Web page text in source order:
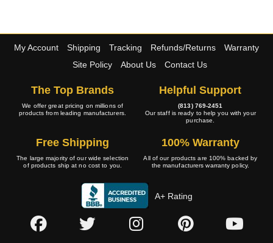
My Account Shipping Tracking Refunds/Returns
Warranty
Site Policy
About Us Contact Us
The Top Brands
We offer great pricing on millions of
products from leading manufacturers.
Helpful Support
(813) 769-2451
Our staff is ready to help you with your
purchase.
Free Shipping
The large majority of our wide selection
of products ship at no cost to you.
100% Warranty
All of our products are 100% backed by
the manufacturers warranty policy.
A+ Rating